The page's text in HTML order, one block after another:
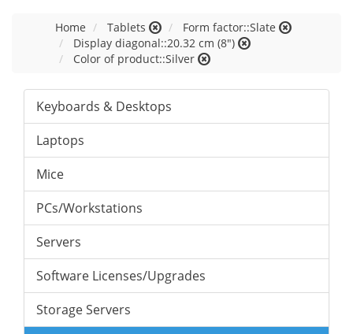
Home Tablets
Form factor::Slate
Display diagonal::20.32 cm (8")
Color of product::Silver
Keyboards & Desktops
Laptops
Mice
PCs/Workstations
Servers
Software Licenses/Upgrades
Storage Servers